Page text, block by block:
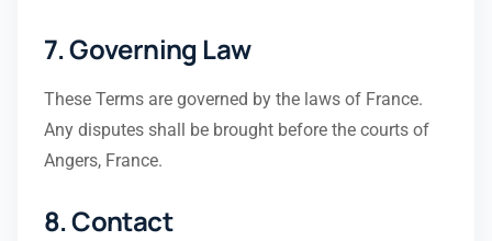
7. Governing Law
These Terms are governed by the laws of France.
Any disputes shall be brought before the courts of
Angers, France.
8. Contact